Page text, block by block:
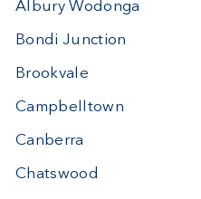
Albury Wodonga
Bondi Junction
Brookvale
Campbelltown
Canberra
Chatswood